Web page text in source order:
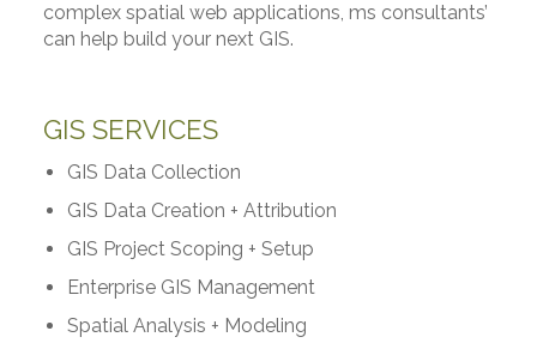
complex spatial web applications, ms consultants’
can help build your next GIS.
GIS SERVICES
GIS Data Collection
GIS Data Creation + Attribution
GIS Project Scoping + Setup
Enterprise GIS Management
Spatial Analysis + Modeling